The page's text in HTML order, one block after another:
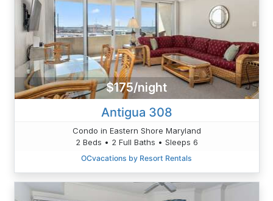
$175/night
Antigua 308
Condo in Eastern Shore Maryland
2 Beds • 2 Full Baths • Sleeps 6
OCvacations by Resort Rentals